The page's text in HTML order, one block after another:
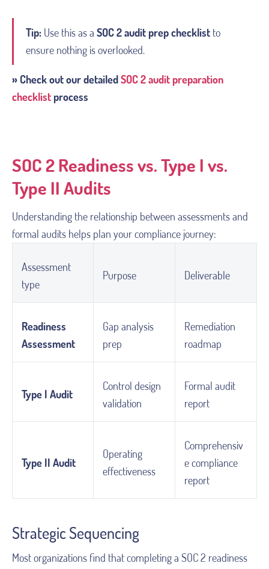
Tip: Use this as a SOC 2 audit prep checklist to
ensure nothing is overlooked.
» Check out our detailedSOC 2 audit preparation
checklist process
SOC 2 Readiness vs. Type I vs.
Type II Audits
Understanding the relationship between assessments and
formal audits helps plan your compliance journey:
Assessment
type
Purpose Deliverable
Readiness
Assessment
Gap analysis
prep
Remediation
roadmap
Type I Audit
Control design
validation
Formal audit
report
Type II Audit
Operating
effectiveness
Comprehensiv
e compliance
report
Strategic Sequencing
Most organizations find that completing a SOC 2 readiness